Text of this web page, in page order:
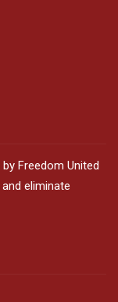
Freedom United
eliminate